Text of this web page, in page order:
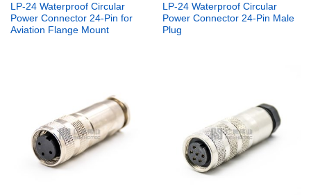
LP-24 Waterproof Circular
Power Connector 24-Pin for
Aviation Flange Mount
LP-24 Waterproof Circular
Power Connector 24-Pin Male
Plug